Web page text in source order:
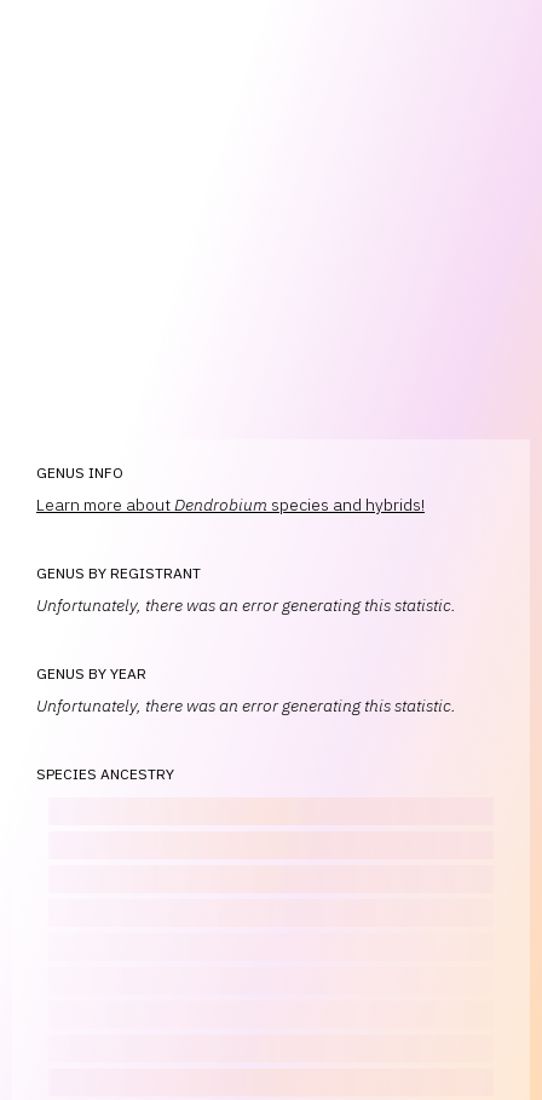
GENUS INFO
Learn more aboutDendrobium species and hybrids!
GENUS BY REGISTRANT
Unfortunately, there was an error generating this statistic.
GENUS BY YEAR
Unfortunately, there was an error generating this statistic.
SPECIES ANCESTRY